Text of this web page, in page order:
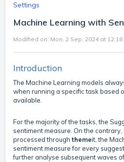
Settings
Machine Learning with
Modified on: Mon, 2 Sep, 2024 at 12:18
Introduction
The Machine Learning models
when running a specific task based
available.
For the majority of the tasks, the
sentiment measure. On the
processed throughthemeit, the
sentiment measure for every
further analyse subsequent waves